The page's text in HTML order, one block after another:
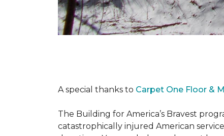
A special thanks to Carpet One Floor &
The Building for America’s Bravest
catastrophically injured American